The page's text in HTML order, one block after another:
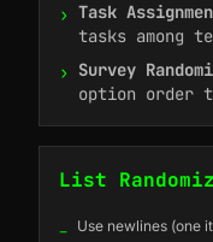
› Task
tasks among
›
Survey
option order
List
Use newlines (one